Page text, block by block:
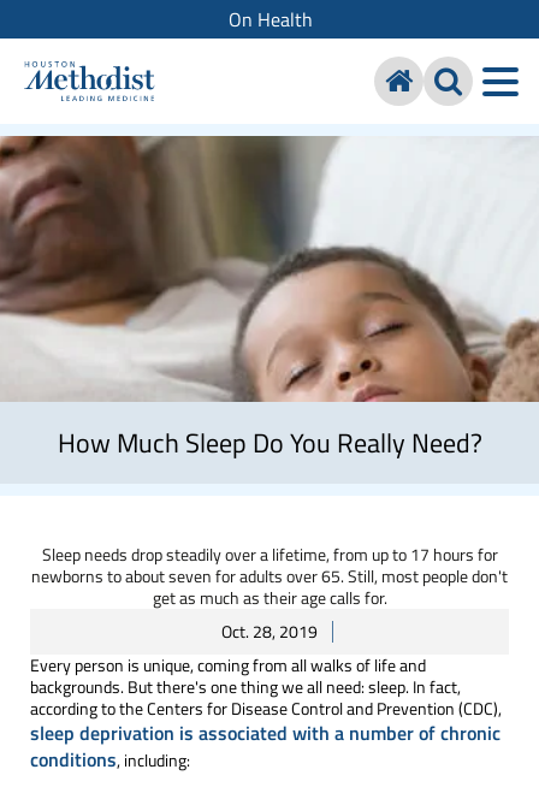
On Health
How Much Sleep Do You Really Need?
Sleep needs drop steadily over a lifetime, from up to 17 hours for
newborns to about seven for adults over 65. Still, most people don't
get as much as their age calls for.
Oct. 28, 2019
Every person is unique, coming from all walks of life and
backgrounds. But there's one thing we all need: sleep. In fact,
according to the Centers for Disease Control and Prevention (CDC),
sleep deprivation is associated with a number of chronic
conditions, including: